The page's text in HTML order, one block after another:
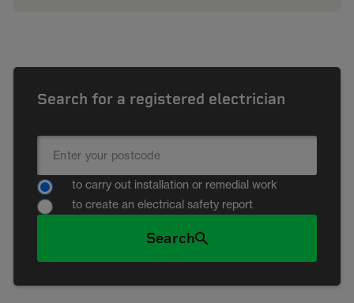
Search for a registered electrician
to carry out installation or remedial work
to create an electrical safety report
Search